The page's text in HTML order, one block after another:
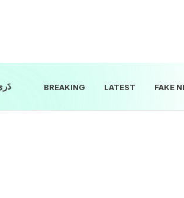
دَری‎‎ BREAKING LATEST FAKE